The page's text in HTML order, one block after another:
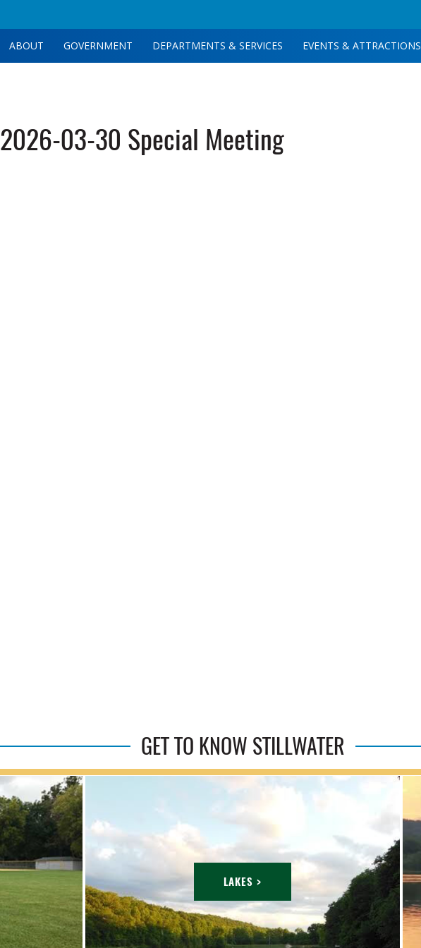
ABOUT GOVERNMENT DEPARTMENTS & SERVICES EVENTS & ATTRACTIONS
2026-03-30 Special Meeting
GET TO KNOW STILLWATER
LAKES >